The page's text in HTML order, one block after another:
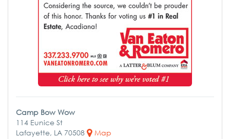
Camp Bow Wow
114 Eunice St
Lafayette, LA 70508
Map